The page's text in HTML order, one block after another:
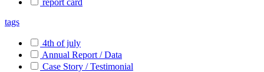
tags
4th of july
Annual Report / Data
Case Story / Testimonial